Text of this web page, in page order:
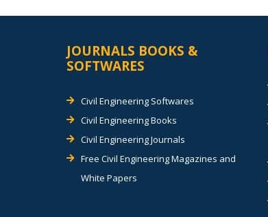
JOURNALS BOOKS &
SOFTWARES
Civil Engineering Softwares
Civil Engineering Books
Civil Engineering Journals
Free Civil Engineering Magazines and
White Papers